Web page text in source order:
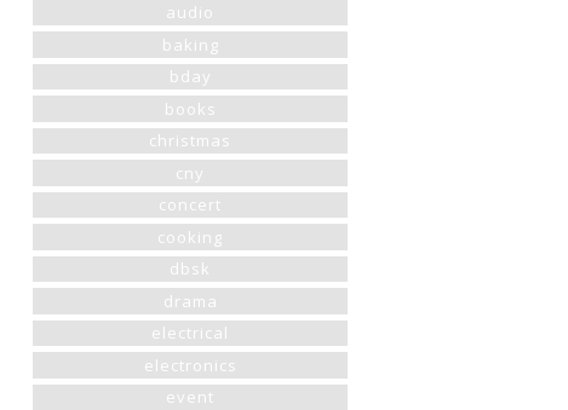
audio
baking
bday
books
christmas
cny
concert
cooking
dbsk
drama
electrical
electronics
event